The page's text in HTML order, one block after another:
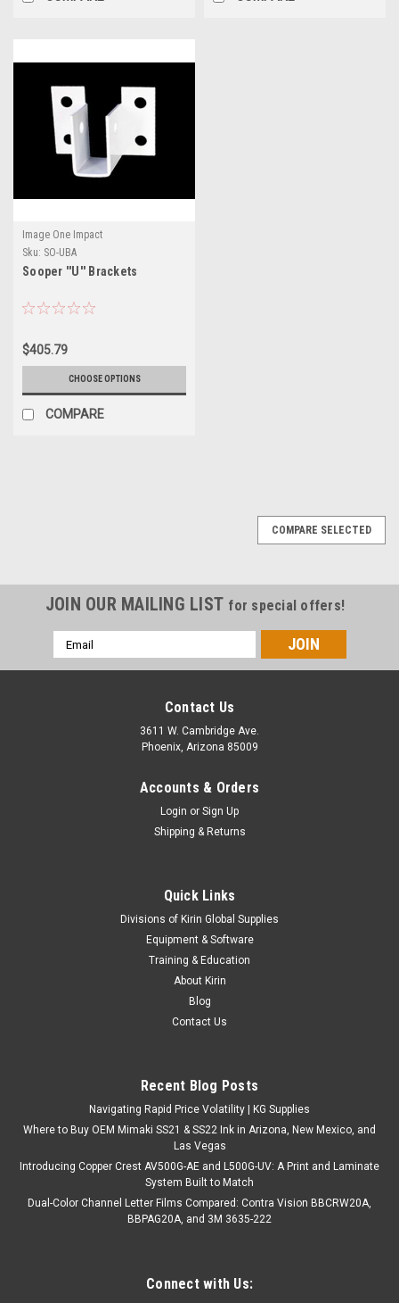
Image One Impact
Sku: SO-UBA
Sooper ''U'' Brackets
$405.79
CHOOSE OPTIONS
COMPARE
Jewelite Trim Cap by Vidon | Sku: JS8-box
Jewelite Screws #8 x 1/2" - 1000/box
Jewelite Screws – Superior Self-Tapping Drill Screws for
Precision Fastening Upgrade your projects with Jewelite
Screws from Kirin Global Supplies. These industry-standard
self-tapping screws are engineered for durability and
CHOOSE OPTIONS
COMPARE SELECTED
JOIN OUR MAILING LIST for special offers!
Email
Address
Contact Us
3611 W. Cambridge Ave.
Phoenix, Arizona 85009
Accounts & Orders
Login or Sign Up
Shipping & Returns
Quick Links
Divisions of Kirin Global Supplies
Equipment & Software
Training & Education
About Kirin
Blog
Contact Us
Recent Blog Posts
Navigating Rapid Price Volatility | KG Supplies
Where to Buy OEM Mimaki SS21 & SS22 Ink in Arizona, New Mexico, and
Las Vegas
Introducing Copper Crest AV500G-AE and L500G-UV: A Print and Laminate
System Built to Match
Dual-Color Channel Letter Films Compared: Contra Vision BBCRW20A,
BBPAG20A, and 3M 3635-222
Connect with Us: